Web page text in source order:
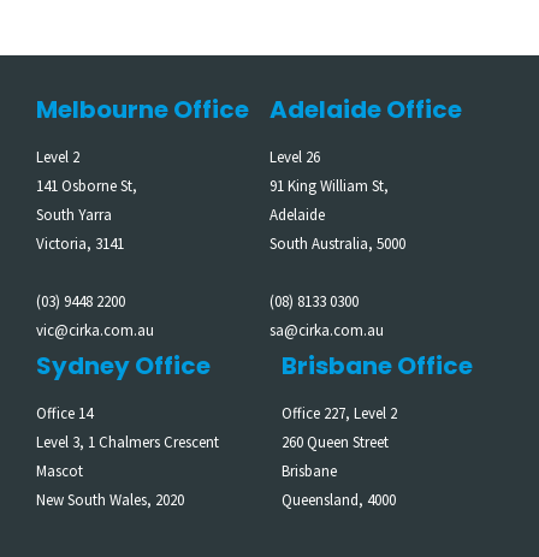
Melbourne Office
Level 2
141 Osborne St,
South Yarra
Victoria, 3141
(03) 9448 2200
vic@cirka.com.au
Adelaide Office
Level 26
91 King William St,
Adelaide
South Australia, 5000
(08) 8133 0300
sa@cirka.com.au
Sydney Office
Office 14
Level 3, 1 Chalmers Crescent
Mascot
New South Wales, 2020
Brisbane Office
Office 227, Level 2
260 Queen Street
Brisbane
Queensland, 4000